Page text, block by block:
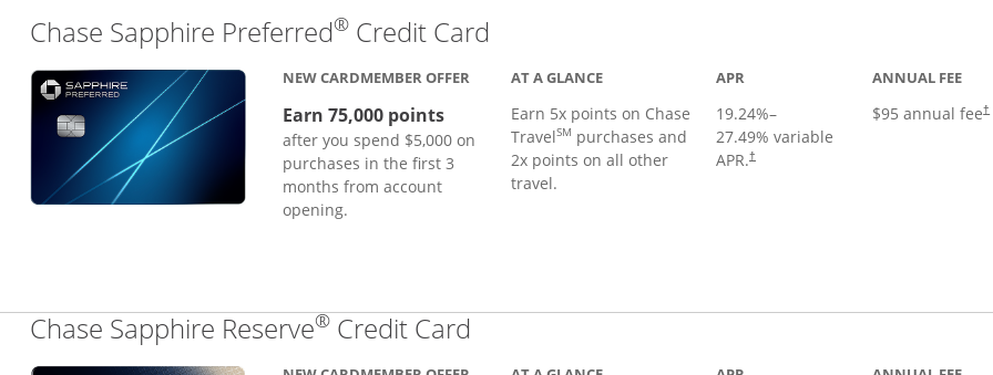
Chase Sapphire Preferred® Credit Card
NEW CARDMEMBER OFFER
Earn 75,000 points
after you spend $5,000 on
purchases in the first 3
months from account
opening.
AT A GLANCE
Earn 5x points on Chase
TravelSM purchases and
2x points on all other
travel.
APR
19.24%–
27.49% variable
APR.†
ANNUAL FEE
$95 annual fee†
Chase Sapphire Reserve® Credit Card